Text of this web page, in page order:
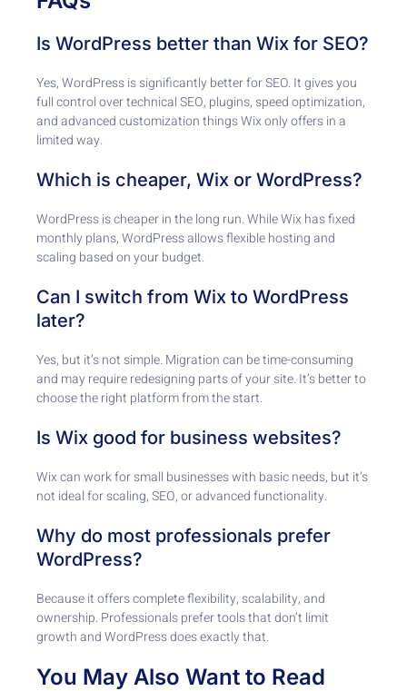
Is WordPress better than Wix for SEO?
Yes, WordPress is significantly better for SEO. It gives you
full control over technical SEO, plugins, speed optimization,
and advanced customization things Wix only offers in a
limited way.
Which is cheaper, Wix or WordPress?
WordPress is cheaper in the long run. While Wix has fixed
monthly plans, WordPress allows flexible hosting and
scaling based on your budget.
Can I switch from Wix to WordPress
later?
Yes, but it’s not simple. Migration can be time-consuming
and may require redesigning parts of your site. It’s better to
choose the right platform from the start.
Is Wix good for business websites?
Wix can work for small businesses with basic needs, but it’s
not ideal for scaling, SEO, or advanced functionality.
Why do most professionals prefer
WordPress?
Because it offers complete flexibility, scalability, and
ownership. Professionals prefer tools that don’t limit
growth and WordPress does exactly that.
You May Also Want to Read